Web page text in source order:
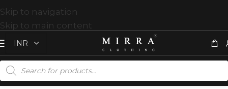
Skip to navigation
Skip to main content